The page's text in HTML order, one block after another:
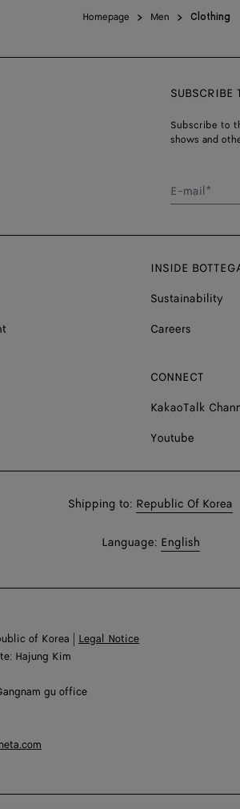
Homepage Men Clothing
SUBSCRIBE
Subscribe to
shows and
E-mail*
INSIDE
Sustainability
Careers
CONNECT
KakaoTalk
Youtube
Shop
Shipping to: Republic Of Korea
Shop
Language: English
of Korea | Legal Notice
Hajung Kim
gu office